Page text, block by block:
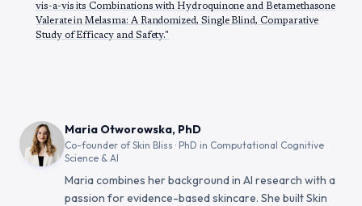
vis-a-vis its Combinations with Hydroquinone and Betamethasone
Valerate in Melasma: A Randomized, Single Blind, Comparative
Study of Efficacy and Safety."
Maria Otworowska, PhD
Co-founder of Skin Bliss · PhD in Computational Cognitive
Science & AI
Maria combines her background in AI research with a
passion for evidence-based skincare. She built Skin